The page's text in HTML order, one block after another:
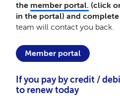
the member portal. (click
in the portal) and
team will contact you back.
Member portal
If you pay by credit /
to renew today